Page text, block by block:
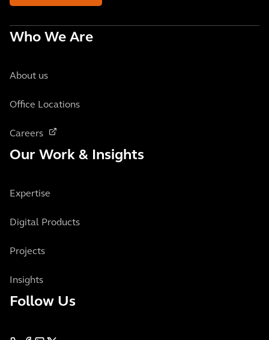
Who We Are
About us
Office Locations
Careers
Our Work & Insights
Expertise
Digital Products
Projects
Insights
Follow Us